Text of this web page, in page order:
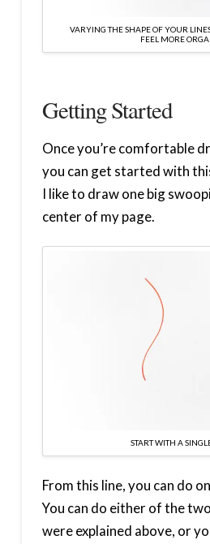
VARYING THE SHAPE OF YOUR
FEEL MORE
Getting Started
Once you’re comfortable
you can get started with
I like to draw one big
center of my page.
START WITH A
From this line, you can do
You can do either of the
were explained above, or